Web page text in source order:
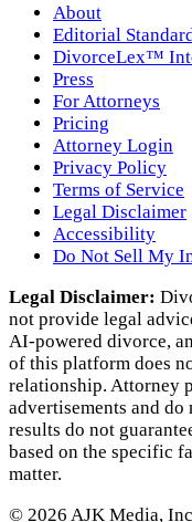
About
Editorial
DivorceLex™
Press
For Attorneys
Pricing
Attorney Login
Privacy Policy
Terms of Service
Legal Disclaimer
Accessibility
Do Not Sell My
Legal Disclaimer:
not provide legal
AI‑powered divorce,
of this platform does
relationship. Attorney
advertisements and do
results do not
based on the specific
matter.
© 2026 AJK Media,